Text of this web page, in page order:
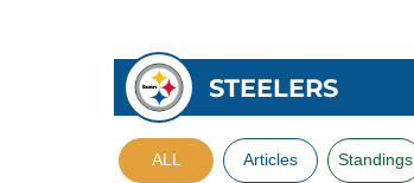
STEELERS
ALL Articles Standings